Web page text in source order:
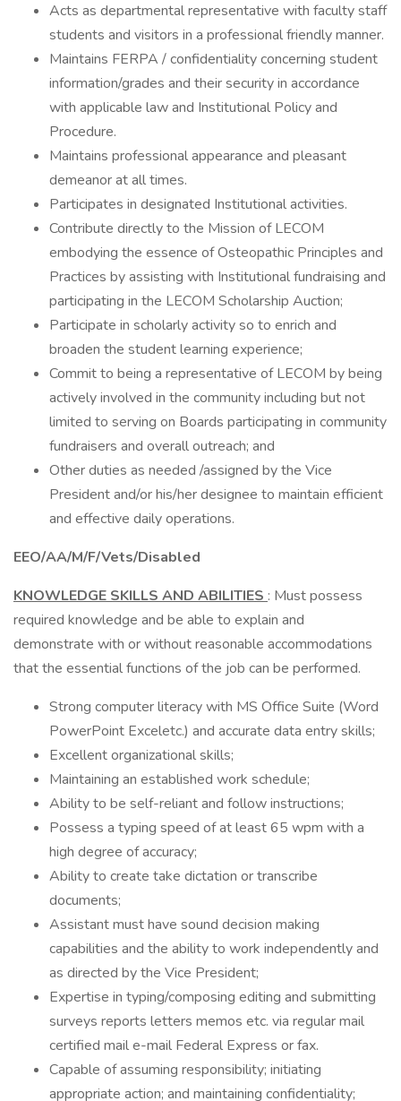
Acts as departmental representative with faculty staff
students and visitors in a professional friendly manner.
Maintains FERPA / confidentiality concerning student
information/grades and their security in accordance
with applicable law and Institutional Policy and
Procedure.
Maintains professional appearance and pleasant
demeanor at all times.
Participates in designated Institutional activities.
Contribute directly to the Mission of LECOM
embodying the essence of Osteopathic Principles and
Practices by assisting with Institutional fundraising and
participating in the LECOM Scholarship Auction;
Participate in scholarly activity so to enrich and
broaden the student learning experience;
Commit to being a representative of LECOM by being
actively involved in the community including but not
limited to serving on Boards participating in community
fundraisers and overall outreach; and
Other duties as needed /assigned by the Vice
President and/or his/her designee to maintain efficient
and effective daily operations.
EEO/AA/M/F/Vets/Disabled
KNOWLEDGE SKILLS AND ABILITIES : Must possess
required knowledge and be able to explain and
demonstrate with or without reasonable accommodations
that the essential functions of the job can be performed.
Strong computer literacy with MS Office Suite (Word
PowerPoint Exceletc.) and accurate data entry skills;
Excellent organizational skills;
Maintaining an established work schedule;
Ability to be self-reliant and follow instructions;
Possess a typing speed of at least 65 wpm with a
high degree of accuracy;
Ability to create take dictation or transcribe
documents;
Assistant must have sound decision making
capabilities and the ability to work independently and
as directed by the Vice President;
Expertise in typing/composing editing and submitting
surveys reports letters memos etc. via regular mail
certified mail e-mail Federal Express or fax.
Capable of assuming responsibility; initiating
appropriate action; and maintaining confidentiality;